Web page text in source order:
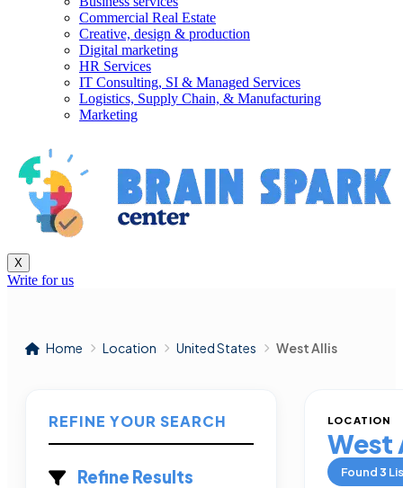
Commercial Real Estate
Creative, design & production
Digital marketing
HR Services
IT Consulting, SI & Managed Services
Logistics, Supply Chain, & Manufacturing
Marketing
X
Write for us
Home Location United States West Allis
REFINE YOUR SEARCH
Refine Results
LOCATION
West
Found3